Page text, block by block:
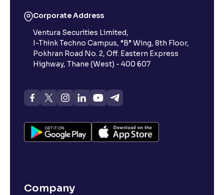
Corporate Address
Ventura Securities Limited,
I-Think Techno Campus, “B” Wing, 8th Floor,
Pokhran Road No. 2, Off. Eastern Express
Highway, Thane (West) - 400 607
Company